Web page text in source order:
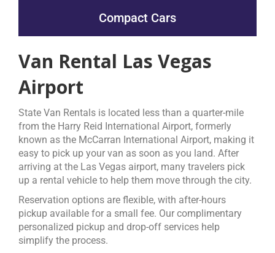
Compact Cars
Van Rental Las Vegas
Airport
State Van Rentals is located less than a quarter-mile
from the Harry Reid International Airport, formerly
known as the McCarran International Airport, making it
easy to pick up your van as soon as you land. After
arriving at the Las Vegas airport, many travelers pick
up a rental vehicle to help them move through the city.
Reservation options are flexible, with after-hours
pickup available for a small fee. Our complimentary
personalized pickup and drop-off services help
simplify the process.